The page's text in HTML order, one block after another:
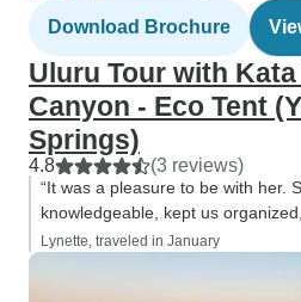
Download Brochure
Uluru Tour with
Canyon - Eco Tent
Springs)
4.8 (3 reviews)
“It was a pleasure to be with her.
knowledgeable, kept us
Lynette, traveled in January